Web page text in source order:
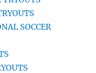
SOCCER